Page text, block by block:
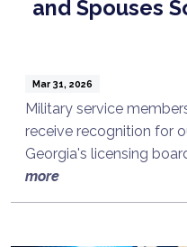
and Spouses
Mar 31, 2026
Military service
receive recognition for
Georgia's licensing
more